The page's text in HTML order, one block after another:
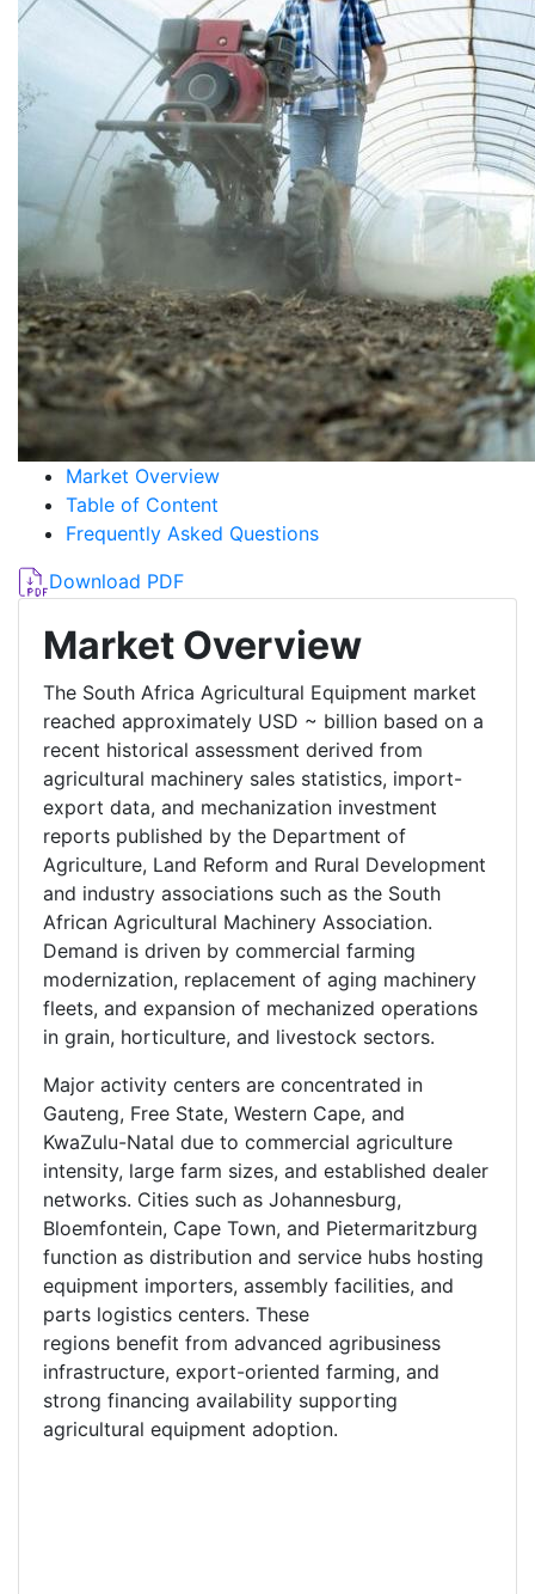
Market Overview
Table of Content
Frequently Asked Questions
Download PDF
Market Overview
The South Africa Agricultural Equipment market
reached approximately USD ~ billion based on a
recent historical assessment derived from
agricultural machinery sales statistics, import-
export data, and mechanization investment
reports published by the Department of
Agriculture, Land Reform and Rural Development
and industry associations such as the South
African Agricultural Machinery Association.
Demand is driven by commercial farming
modernization, replacement of aging machinery
fleets, and expansion of mechanized operations
in grain, horticulture, and livestock sectors.
Major activity centers are concentrated in
Gauteng, Free State, Western Cape, and
KwaZulu-Natal due to commercial agriculture
intensity, large farm sizes, and established dealer
networks. Cities such as Johannesburg,
Bloemfontein, Cape Town, and Pietermaritzburg
function as distribution and service hubs hosting
equipment importers, assembly facilities, and
parts logistics centers. These
regions benefit from advanced agribusiness
infrastructure, export-oriented farming, and
strong financing availability supporting
agricultural equipment adoption.